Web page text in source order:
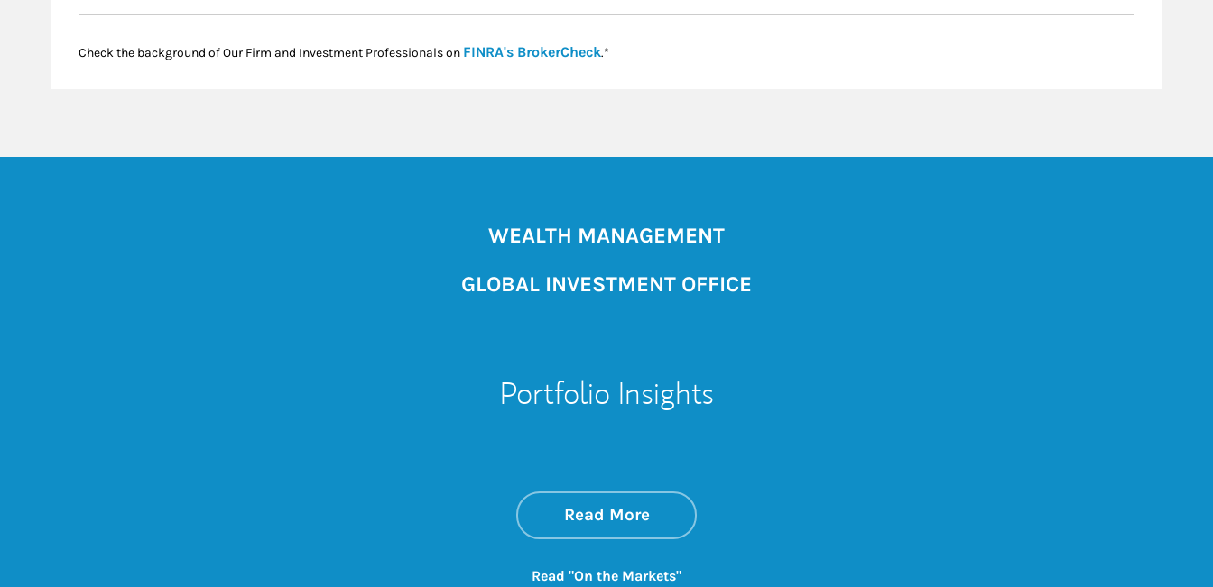
Check the background of Our Firm and Investment Professionals on FINRA's BrokerCheckLink Opens in New Tab
.*
WEALTH MANAGEMENT
GLOBAL INVESTMENT OFFICE
Portfolio Insights
Read Moreabout On the Markets
Link Opens in New Tab
Read "On the Markets"Link Opens in New Tab